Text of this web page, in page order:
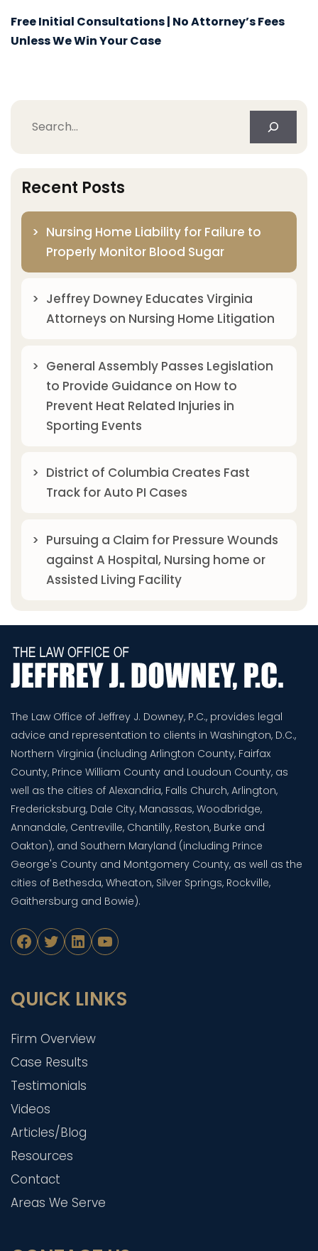
Free Initial Consultations | No Attorney’s Fees
Unless We Win Your Case
Search
Recent Posts
Nursing Home Liability for Failure to
Properly Monitor Blood Sugar
Jeffrey Downey Educates Virginia
Attorneys on Nursing Home Litigation
General Assembly Passes Legislation
to Provide Guidance on How to
Prevent Heat Related Injuries in
Sporting Events
District of Columbia Creates Fast
Track for Auto PI Cases
Pursuing a Claim for Pressure Wounds
against A Hospital, Nursing home or
Assisted Living Facility
The Law Office of Jeffrey J. Downey, P.C., provides legal
advice and representation to clients in Washington, D.C.,
Northern Virginia (including Arlington County, Fairfax
County, Prince William County and Loudoun County, as
well as the cities of Alexandria, Falls Church, Arlington,
Fredericksburg, Dale City, Manassas, Woodbridge,
Annandale, Centreville, Chantilly, Reston, Burke and
Oakton), and Southern Maryland (including Prince
George's County and Montgomery County, as well as the
cities of Bethesda, Wheaton, Silver Springs, Rockville,
Gaithersburg and Bowie).
Facebook
TwitterLinkedIn
YouTube
QUICK LINKS
Firm Overview
Case Results
Testimonials
Videos
Articles/Blog
Resources
Contact
Areas We Serve